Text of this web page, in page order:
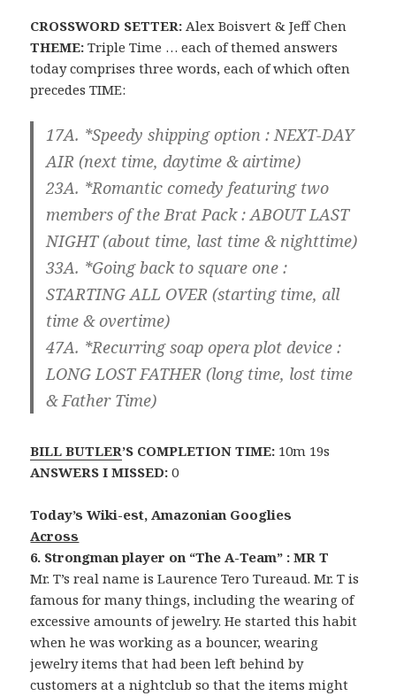
CROSSWORD SETTER: Alex Boisvert & Jeff Chen
THEME: Triple Time … each of themed answers
today comprises three words, each of which often
precedes TIME:
17A. *Speedy shipping option :NEXT-DAY
AIR (next time, daytime & airtime)
23A. *Romantic comedy featuring two
members of the Brat Pack :ABOUT LAST
NIGHT(about time, last time & nighttime)
33A. *Going back to square one :
STARTING ALL OVER (starting time, all
time & overtime)
47A. *Recurring soap opera plot device :
LONG LOST FATHER (long time, lost time
& Father Time)
BILL BUTLER’S COMPLETION TIME: 10m 19s
ANSWERS I MISSED: 0
Today’s Wiki-est, Amazonian Googlies
Across
6. Strongman player on “The A-Team” : MR T
Mr. T’s real name is Laurence Tero Tureaud. Mr. T is
famous for many things, including the wearing of
excessive amounts of jewelry. He started this habit
when he was working as a bouncer, wearing
jewelry items that had been left behind by
customers at a nightclub so that the items might